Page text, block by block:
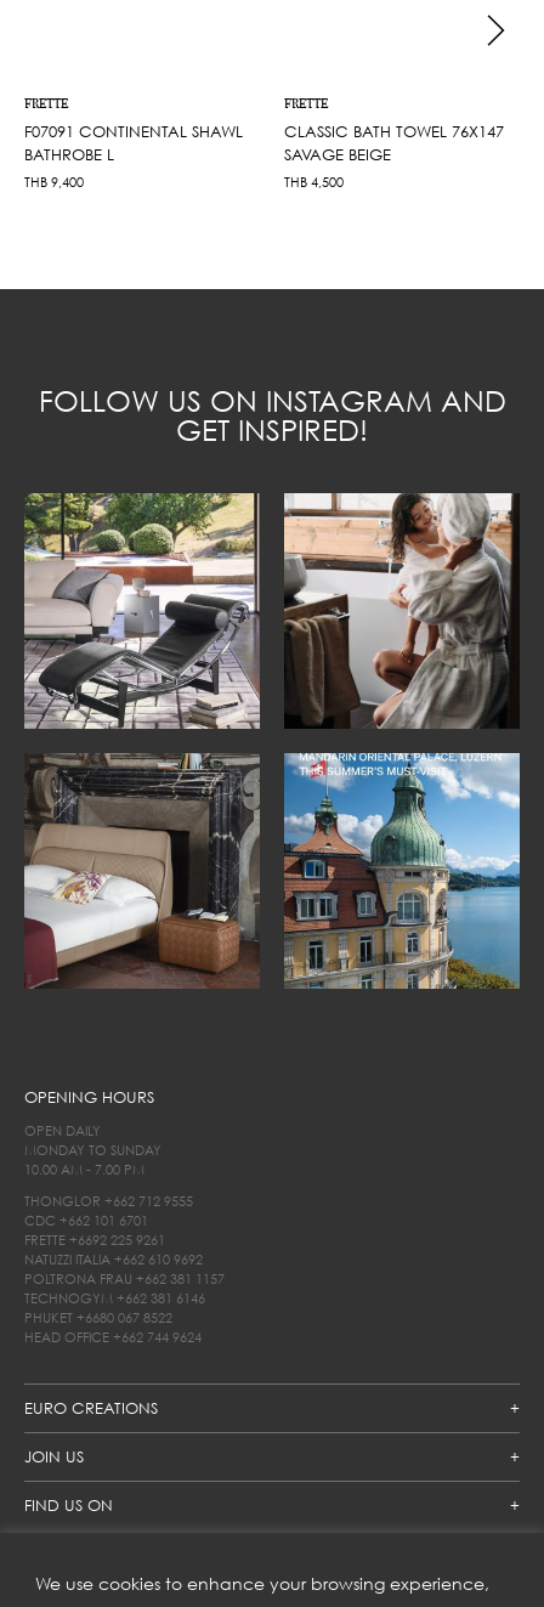
We use cookies to enhance your browsing experience,
FRETTE
F07091 CONTINENTAL SHAWL
BATHROBE L
THB 9,400
FRETTE
CLASSIC BATH TOWEL 76X147
SAVAGE BEIGE
THB 4,500
FOLLOW US ON INSTAGRAM AND
GET INSPIRED!
EURO CREATIONS
JOIN US
FIND US ON
OPENING HOURS
OPEN DAILY
MONDAY TO SUNDAY
10.00 AM - 7.00 PM
THONGLOR +662 712 9555
CDC +662 101 6701
FRETTE +6692 225 9261
NATUZZI ITALIA +662 610 9692
POLTRONA FRAU +662 381 1157
TECHNOGYM +662 381 6146
PHUKET +6680 067 8522
HEAD OFFICE +662 744 9624